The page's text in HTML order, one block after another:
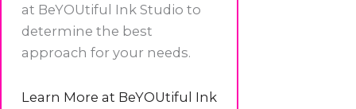
at BeYOUtiful Ink Studio to
determine the best
approach for your needs.
Learn More at BeYOUtiful Ink